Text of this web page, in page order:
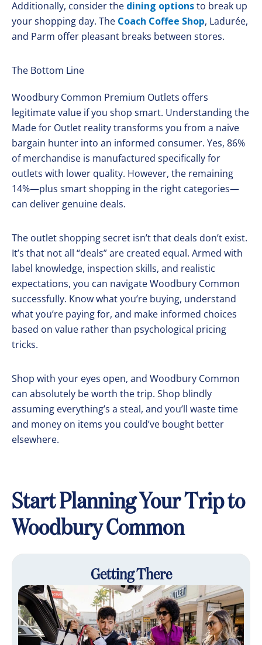
Additionally, consider the dining optionsto break up
your shopping day. The Coach Coffee Shop, Ladurée,
and Parm offer pleasant breaks between stores.
The Bottom Line
Woodbury Common Premium Outlets offers
legitimate value if you shop smart. Understanding the
Made for Outlet reality transforms you from a naive
bargain hunter into an informed consumer. Yes, 86%
of merchandise is manufactured specifically for
outlets with lower quality. However, the remaining
14%—plus smart shopping in the right categories—
can deliver genuine deals.
The outlet shopping secret isn’t that deals don’t exist.
It’s that not all “deals” are created equal. Armed with
label knowledge, inspection skills, and realistic
expectations, you can navigate Woodbury Common
successfully. Know what you’re buying, understand
what you’re paying for, and make informed choices
based on value rather than psychological pricing
tricks.
Shop with your eyes open, and Woodbury Common
can absolutely be worth the trip. Shop blindly
assuming everything’s a steal, and you’ll waste time
and money on items you could’ve bought better
elsewhere.
Start Planning Your Trip to
Woodbury Common
Getting There